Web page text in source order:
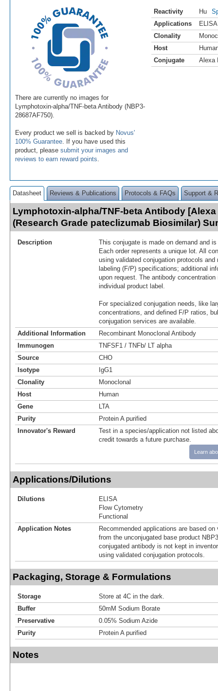
There are currently no images for
Lymphotoxin-alpha/TNF-beta Antibody (NBP3-
28687AF750).
Every product we sell is backed by Novus'
100% Guarantee . If you have used this
product, please submit your images and
reviews to earn reward points
Reactivity Hu
Applications
ELISA
Clonality
Host
Conjugate
Alexa
Datasheet Reviews & Publications Protocols & FAQs Support &
Lymphotoxin-alpha/TNF-beta Antibody
(Research Grade pateclizumab Biosimilar)
Description
This conjugate is made on demand and
Each order represents a unique lot. All
using validated conjugation protocols
labeling (F/P) specifications; additional
upon request. The antibody
individual product label.
For specialized conjugation needs, like
concentrations, and defined F/P ratios,
conjugation services are available.
Additional Information
Recombinant Monoclonal Antibody
Immunogen
TNFSF1 / TNFb/ LT alpha
Source
CHO
Isotype
IgG1
Clonality
Monoclonal
Host
Human
Gene
LTA
Purity
Protein A purified
Innovator's Reward
Test in a species/application not listed
credit towards a future purchase.
Learn
Applications/Dilutions
Dilutions
ELISA
Flow Cytometry
Functional
Application Notes
Recommended applications are based
from the unconjugated base product
conjugated antibody is not kept in
using validated conjugation protocols.
Packaging, Storage & Formulations
Storage
Store at 4C in the dark.
Buffer
50mM Sodium Borate
Preservative
0.05% Sodium Azide
Purity
Protein A purified
Notes